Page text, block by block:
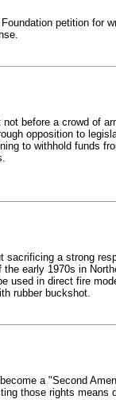
petition for
before a crowd of
opposition to
to withhold funds
a strong
early 1970s in
used in direct fire
rubber buckshot.
a "Second
those rights means